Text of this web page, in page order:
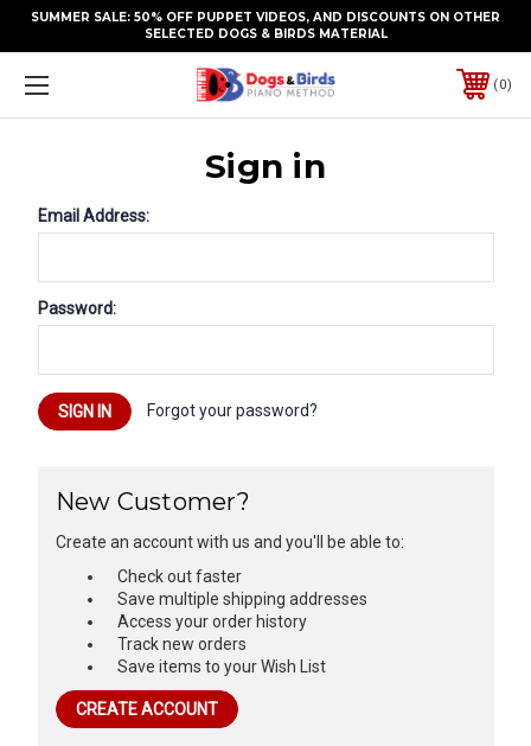
SUMMER SALE: 50% OFF PUPPET VIDEOS, AND DISCOUNTS ON OTHER
SELECTED DOGS & BIRDS MATERIAL
0
Sign in
Email Address:
Password:
Forgot your password?
New Customer?
Create an account with us and you'll be able to:
Check out faster
Save multiple shipping addresses
Access your order history
Track new orders
Save items to your Wish List
CREATE ACCOUNT